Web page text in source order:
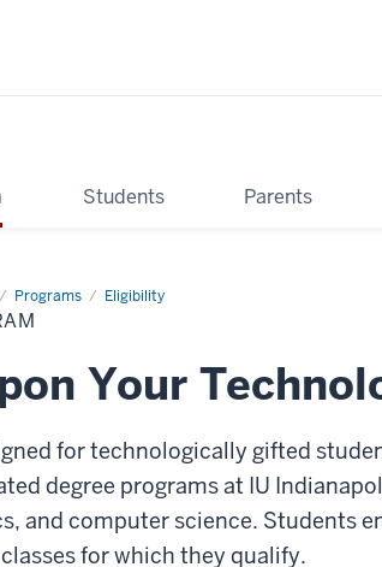
Students Parents
Programs Eligibility
Your
for technologically gifted
degree programs at IU
and computer science. Students
for which they qualify.